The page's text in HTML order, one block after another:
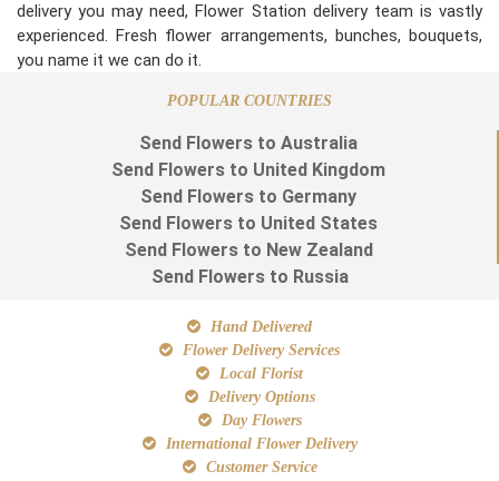
delivery you may need, Flower Station delivery team is vastly
experienced. Fresh flower arrangements, bunches, bouquets,
you name it we can do it.
POPULAR COUNTRIES
Send Flowers to Australia
Send Flowers to United Kingdom
Send Flowers to Germany
Send Flowers to United States
Send Flowers to New Zealand
Send Flowers to Russia
Hand Delivered
Flower Delivery Services
Local Florist
Delivery Options
Day Flowers
International Flower Delivery
Customer Service